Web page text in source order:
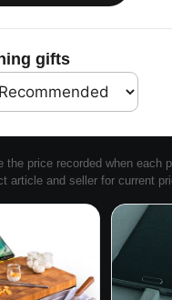
gifts
the price recorded when each
article and seller for current